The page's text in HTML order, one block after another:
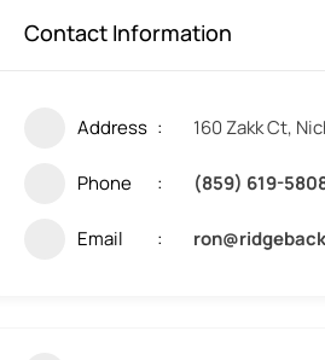
Contact Information
Address 160 Zakk Ct,
Phone (859) 619-
Email